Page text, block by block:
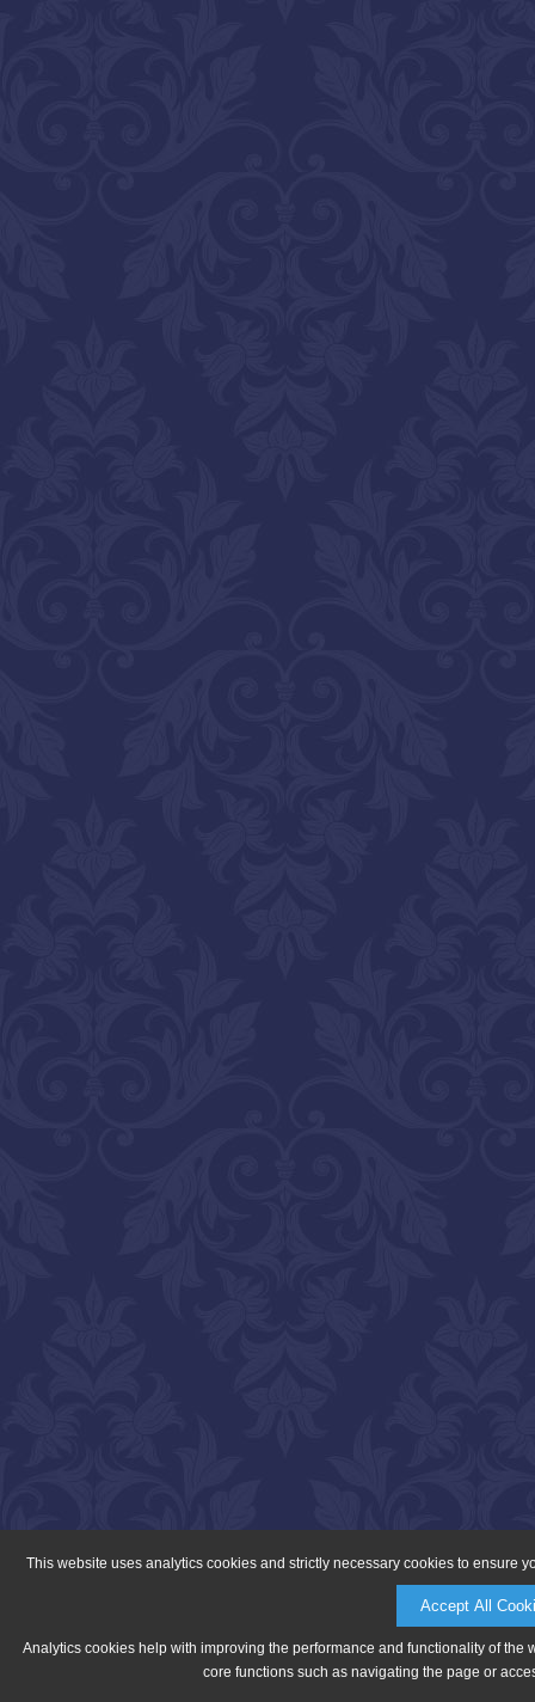
This website uses analytics cookies and strictly necessary cookies to ensure
Accept All
Analytics cookies help with improving the performance and functionality of
core functions such as navigating the page or